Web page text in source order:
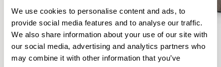
We use cookies to personalise content and ads, to
provide social media features and to analyse our traffic.
We also share information about your use of our site with
our social media, advertising and analytics partners who
may combine it with other information that you’ve